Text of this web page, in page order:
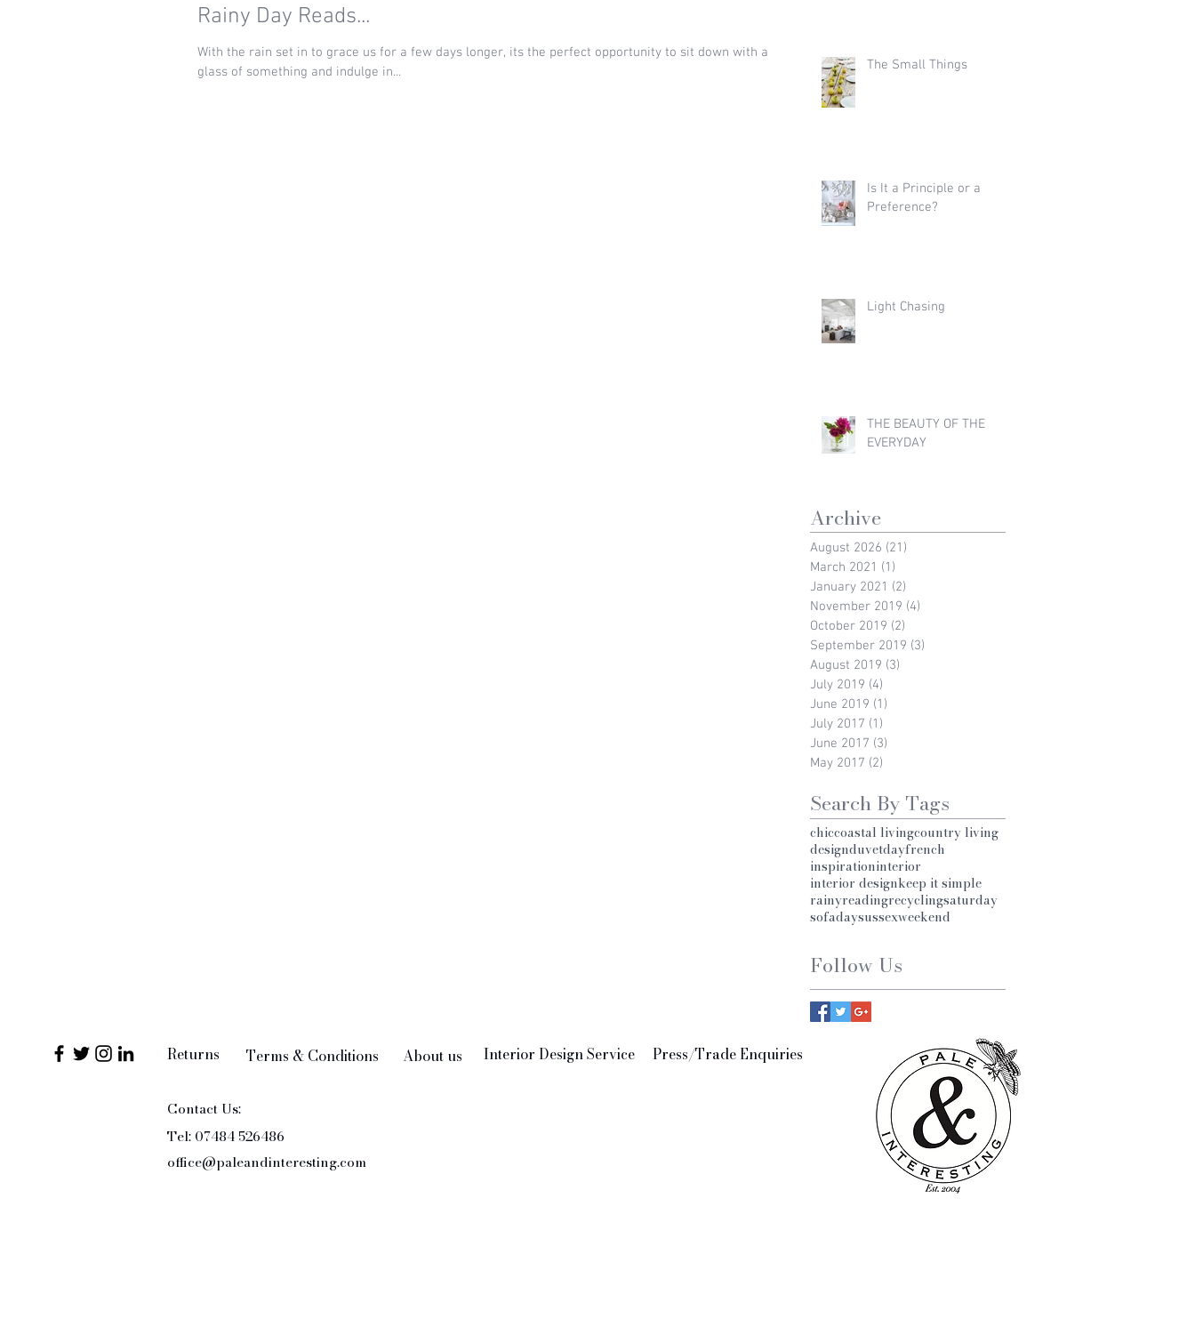
Rainy Day Reads...
With the rain set in to grace us for a few days longer, its the perfect opportunity to sit down with a
glass of something and indulge in...
The Small Things
Is It a Principle or a
Preference?
Light Chasing
THE BEAUTY OF THE
EVERYDAY
Archive
August 2026 (21)
March 2021 (1)
January 2021 (2)
November 2019 (4)
October 2019 (2)
September 2019 (3)
August 2019 (3)
July 2019 (4)
June 2019 (1)
July 2017 (1)
June 2017 (3)
May 2017 (2)
Search By Tags
chiccoastal livingcountry living
designduvetdayfrench
inspirationinterior
interior designkeep it simple
rainyreadingrecyclingsaturday
sofadaysussexweekend
Follow Us
Returns Terms & Conditions About us Interior Design Service Press/Trade Enquiries
Contact Us:
Tel: 07484 526486
office@paleandinteresting.com